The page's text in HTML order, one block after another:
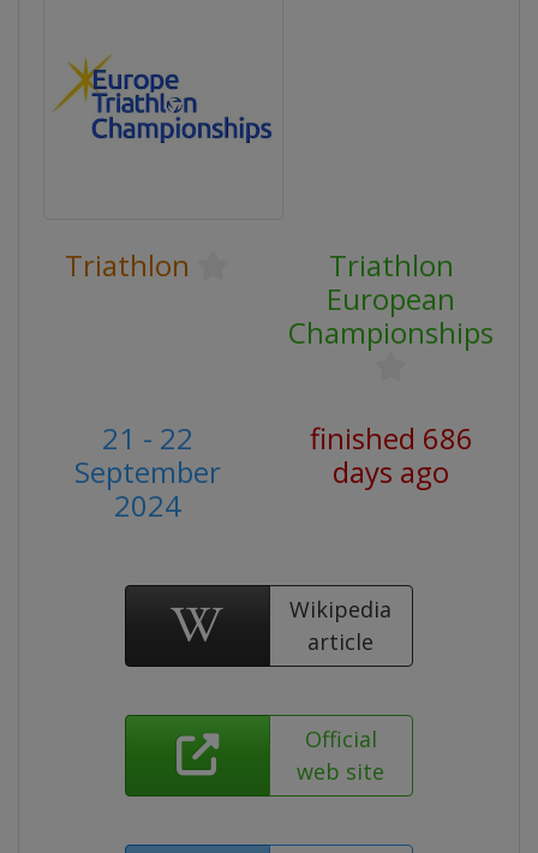
Triathlon
Triathlon
European
Championships
21 - 22
September
2024
finished 686
days ago
Wikipedia
article
Official
web site